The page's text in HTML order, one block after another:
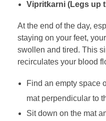
Vipritkarni (Legs up
At the end of the day,
staying on your feet,
swollen and tired. This
recirculates your blood
Find an empty space
mat perpendicular to
Sit down on the mat